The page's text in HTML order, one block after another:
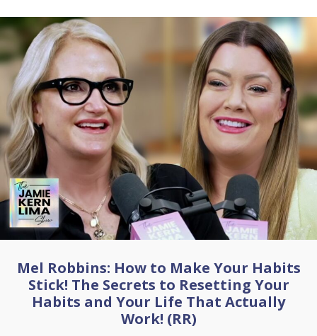
Mel Robbins: How to Make Your Habits
Stick! The Secrets to Resetting Your
Habits and Your Life That Actually
Work! (RR)